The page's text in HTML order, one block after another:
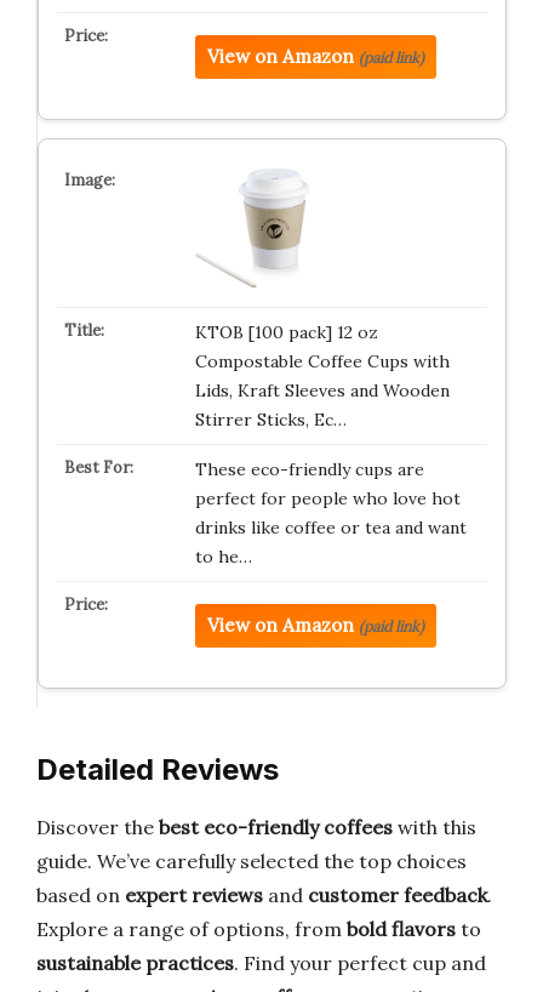
View on Amazon (paid link)
KTOB [100 pack] 12 oz
Compostable Coffee Cups with
Lids, Kraft Sleeves and Wooden
Stirrer Sticks, Ec…
These eco-friendly cups are
perfect for people who love hot
drinks like coffee or tea and want
to he…
View on Amazon (paid link)
Detailed Reviews
Discover the best eco-friendly coffees with this
guide. We’ve carefully selected the top choices
based on expert reviews and customer feedback.
Explore a range of options, from bold flavors to
sustainable practices. Find your perfect cup and